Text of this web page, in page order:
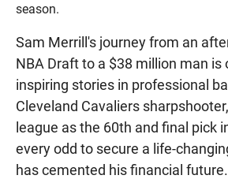
season.
Sam Merrill's journey from an
NBA Draft to a $38 million man is
inspiring stories in professional
Cleveland Cavaliers
league as the 60th and final pick
every odd to secure a life-
has cemented his financial